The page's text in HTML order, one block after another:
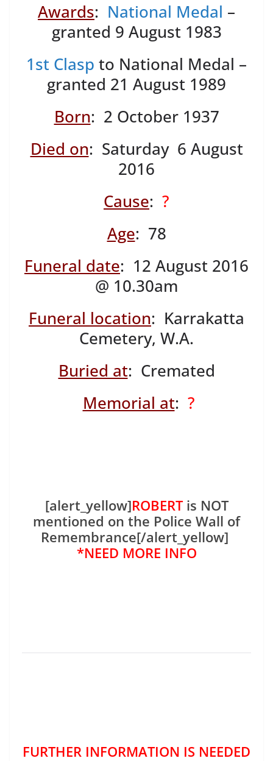
Awards: National Medal –
granted 9 August 1983
1st Clasp to National Medal –
granted 21 August 1989
Born: 2 October 1937
Died on: Saturday 6 August
2016
Cause: ?
Age: 78
Funeral date: 12 August 2016
@ 10.30am
Funeral location: Karrakatta
Cemetery, W.A.
Buried at: Cremated
Memorial at: ?
[alert_yellow]ROBERTis NOT
mentioned on the Police Wall of
Remembrance[/alert_yellow]
*NEED MORE INFO
FURTHER INFORMATION IS NEEDED